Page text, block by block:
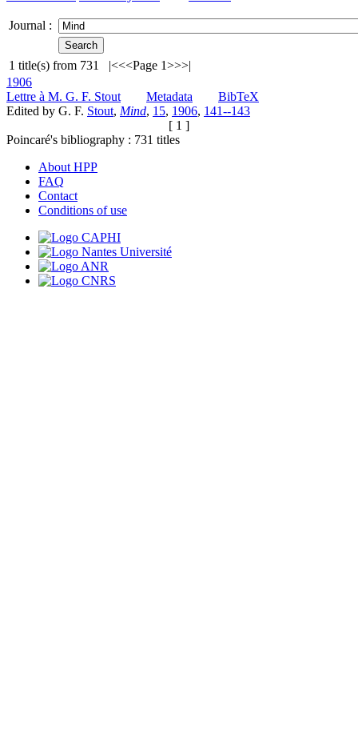
Journal :
1 title(s) from 731 |<<<Page 1>>>|
1906
Lettre à M. G. F. Stout
Metadata
BibTeX
Edited by G. F. Stout, Mind, 15, 1906, 141--143
[ 1 ]
Poincaré's bibliography : 731 titles
About HPP
FAQ
Contact
Conditions of use